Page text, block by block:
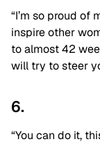
“I’m so proud of
inspire other
to almost 42
will try to steer
6.
“You can do it,